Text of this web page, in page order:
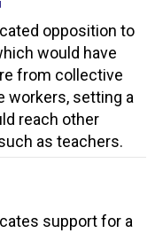
opposition to
would have
from collective
workers, setting a
reach other
as teachers.
support for a